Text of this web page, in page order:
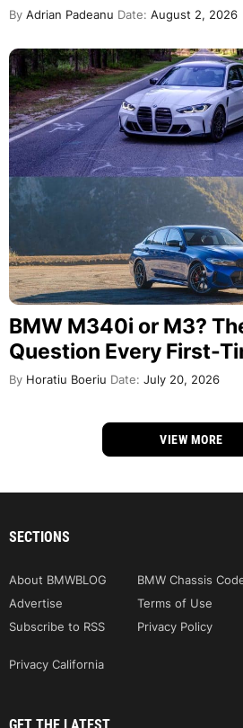
By Adrian Padeanu Date: August 2, 2026
BMW M340i or M3?
Question Every First-
By Horatiu Boeriu Date: July 20, 2026
VIEW MORE
SECTIONS
About BMWBLOG BMW Chassis
Advertise
Terms of Use
Subscribe to RSS
Privacy Policy
Privacy California